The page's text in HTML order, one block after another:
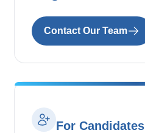
Contact Our Team
For Candidates